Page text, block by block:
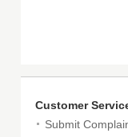
Customer
Submit